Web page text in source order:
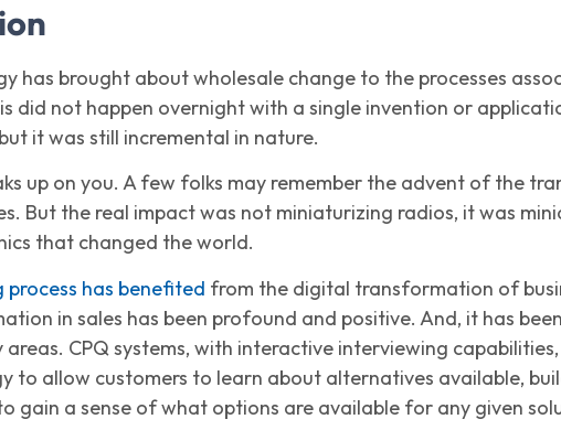
has brought about wholesale change to the processes
did not happen overnight with a single invention or
it was still incremental in nature.
up on you. A few folks may remember the advent of the
But the real impact was not miniaturizing radios, it was
that changed the world.
process has benefited from the digital transformation of
in sales has been profound and positive. And, it has
areas. CPQ systems, with interactive interviewing
to allow customers to learn about alternatives available,
gain a sense of what options are available for any given